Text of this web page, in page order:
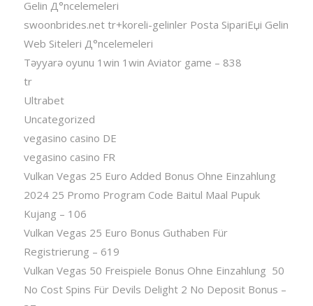
Gelin Д°ncelemeleri
swoonbrides.net tr+koreli-gelinler Posta SipariЕџi Gelin
Web Siteleri Д°ncelemeleri
Təyyarə oyunu 1win 1win Aviator game – 838
tr
Ultrabet
Uncategorized
vegasino casino DE
vegasino casino FR
Vulkan Vegas 25 Euro Added Bonus Ohne Einzahlung
2024 25 Promo Program Code Baitul Maal Pupuk
Kujang – 106
Vulkan Vegas 25 Euro Bonus Guthaben Für
Registrierung – 619
Vulkan Vegas 50 Freispiele Bonus Ohne Einzahlung ️ 50
No Cost Spins Für Devils Delight 2 No Deposit Bonus –